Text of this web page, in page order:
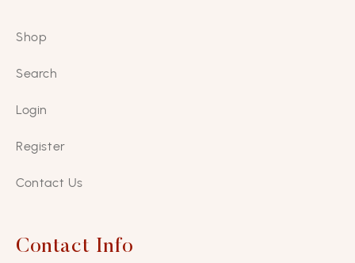
Shop
Search
Login
Register
Contact Us
Contact Info